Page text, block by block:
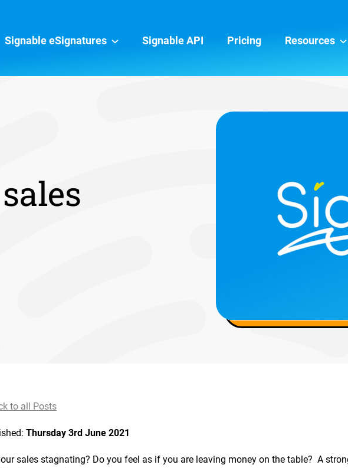
Signable eSignatures Signable API Pricing Resources
to all Posts
Thursday 3rd June 2021
sales stagnating? Do you feel as if you are leaving money on the table? A